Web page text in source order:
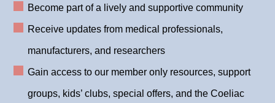
Become part of a lively and supportive community
Receive updates from medical professionals,
manufacturers, and researchers
Gain access to our member only resources, support
groups, kids’ clubs, special offers, and the Coeliac